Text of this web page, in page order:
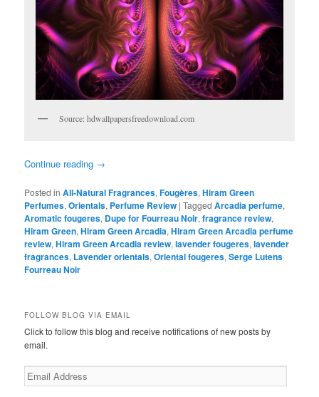
Source: hdwallpapersfreedownload.com
Continue reading →
Posted in All-Natural Fragrances,Fougères,Hiram Green
Perfumes,Orientals, Perfume Review |Tagged Arcadia perfume,
Aromatic fougeres, Dupe for Fourreau Noir,fragrance review,
Hiram Green,Hiram Green Arcadia,Hiram Green Arcadia perfume
review,Hiram Green Arcadia review,lavender fougeres,lavender
fragrances, Lavender orientals,Oriental fougeres,Serge Lutens
Fourreau Noir
FOLLOW BLOG VIA EMAIL
Click to follow this blog and receive notifications of new posts by
email.
Email
Address